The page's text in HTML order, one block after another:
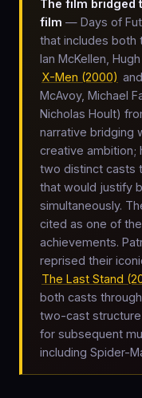
The film bridged
film — Days of
that includes both
Ian McKellen,
X-Men (2000)
McAvoy, Michael
Nicholas Hoult)
narrative bridging
creative ambition;
two distinct casts
that would justify
simultaneously.
cited as one of
achievements.
reprised their
The Last Stand
both casts
two-cast
for subsequent
including Spider-